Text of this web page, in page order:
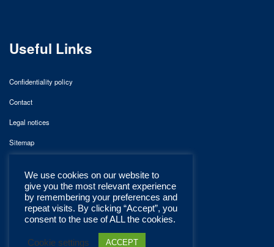
Useful Links
Confidentiality policy
Contact
Legal notices
Sitemap
We use cookies on our website to
give you the most relevant experience
by remembering your preferences and
repeat visits. By clicking “Accept”, you
consent to the use of ALL the cookies.
Cookie settings ACCEPT